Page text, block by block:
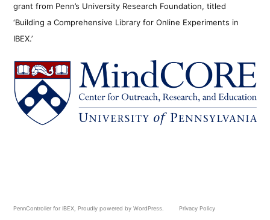
grant from Penn’s University Research Foundation, titled
‘Building a Comprehensive Library for Online Experiments in
IBEX.’
PennController for IBEX Proudly powered by WordPress. Privacy Policy